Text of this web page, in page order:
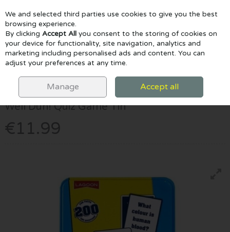
Skip to content
Menu Account Search Cart
University Games
Well Duh! Quiz Game Tin
€11.99
We and selected third parties use cookies to give you the best
browsing experience.
By clicking Accept All you consent to the storing of cookies on
your device for functionality, site navigation, analytics and
marketing including personalised ads and content. You can
adjust your preferences at any time.
Manage Accept all